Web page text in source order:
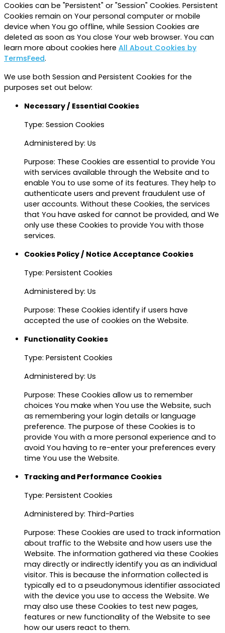
Cookies can be "Persistent" or "Session" Cookies. Persistent
Cookies remain on Your personal computer or mobile
device when You go offline, while Session Cookies are
deleted as soon as You close Your web browser. You can
learn more about cookies here All About Cookies by
TermsFeed.
We use both Session and Persistent Cookies for the
purposes set out below:
Necessary / Essential Cookies
Type: Session Cookies
Administered by: Us
Purpose: These Cookies are essential to provide You
with services available through the Website and to
enable You to use some of its features. They help to
authenticate users and prevent fraudulent use of
user accounts. Without these Cookies, the services
that You have asked for cannot be provided, and We
only use these Cookies to provide You with those
services.
Cookies Policy / Notice Acceptance Cookies
Type: Persistent Cookies
Administered by: Us
Purpose: These Cookies identify if users have
accepted the use of cookies on the Website.
Functionality Cookies
Type: Persistent Cookies
Administered by: Us
Purpose: These Cookies allow us to remember
choices You make when You use the Website, such
as remembering your login details or language
preference. The purpose of these Cookies is to
provide You with a more personal experience and to
avoid You having to re-enter your preferences every
time You use the Website.
Tracking and Performance Cookies
Type: Persistent Cookies
Administered by: Third-Parties
Purpose: These Cookies are used to track information
about traffic to the Website and how users use the
Website. The information gathered via these Cookies
may directly or indirectly identify you as an individual
visitor. This is because the information collected is
typically ed to a pseudonymous identifier associated
with the device you use to access the Website. We
may also use these Cookies to test new pages,
features or new functionality of the Website to see
how our users react to them.